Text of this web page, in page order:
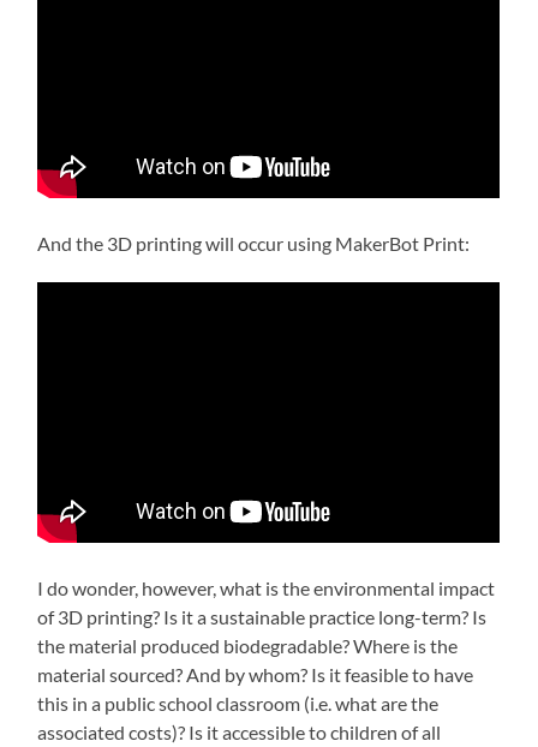
And the 3D printing will occur using MakerBot Print:
I do wonder, however, what is the environmental impact
of 3D printing? Is it a sustainable practice long-term? Is
the material produced biodegradable? Where is the
material sourced? And by whom? Is it feasible to have
this in a public school classroom (i.e. what are the
associated costs)? Is it accessible to children of all